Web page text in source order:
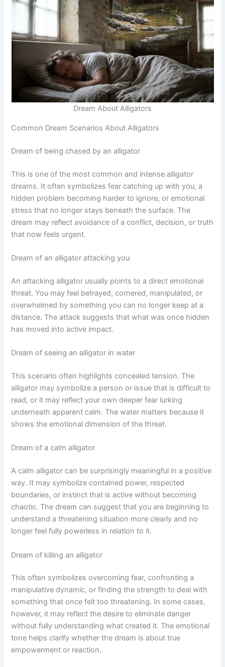
Dream About Alligators
Common Dream Scenarios About Alligators
Dream of being chased by an alligator
This is one of the most common and intense alligator
dreams. It often symbolizes fear catching up with you, a
hidden problem becoming harder to ignore, or emotional
stress that no longer stays beneath the surface. The
dream may reflect avoidance of a conflict, decision, or truth
that now feels urgent.
Dream of an alligator attacking you
An attacking alligator usually points to a direct emotional
threat. You may feel betrayed, cornered, manipulated, or
overwhelmed by something you can no longer keep at a
distance. The attack suggests that what was once hidden
has moved into active impact.
Dream of seeing an alligator in water
This scenario often highlights concealed tension. The
alligator may symbolize a person or issue that is difficult to
read, or it may reflect your own deeper fear lurking
underneath apparent calm. The water matters because it
shows the emotional dimension of the threat.
Dream of a calm alligator
A calm alligator can be surprisingly meaningful in a positive
way. It may symbolize contained power, respected
boundaries, or instinct that is active without becoming
chaotic. The dream can suggest that you are beginning to
understand a threatening situation more clearly and no
longer feel fully powerless in relation to it.
Dream of killing an alligator
This often symbolizes overcoming fear, confronting a
manipulative dynamic, or finding the strength to deal with
something that once felt too threatening. In some cases,
however, it may reflect the desire to eliminate danger
without fully understanding what created it. The emotional
tone helps clarify whether the dream is about true
empowerment or reaction.